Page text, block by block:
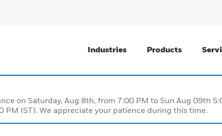
Industries Products
on Saturday, Aug 8th, from 7:00 PM to Sun Aug 09th
PM IST). We appreciate your patience during this time.